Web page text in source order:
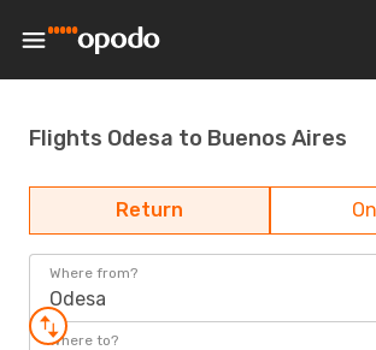
Flights Odesa to Buenos Aires
Return
Where from?
Odesa
Where to?